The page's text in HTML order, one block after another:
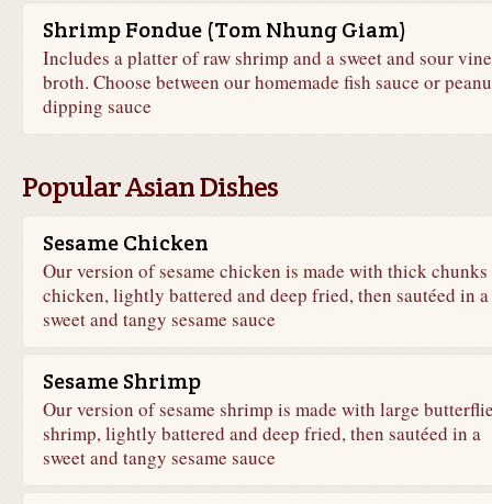
Shrimp Fondue (Tom Nhung Giam)
Includes a platter of raw shrimp and a sweet and sour
broth. Choose between our homemade fish sauce or
dipping sauce
Popular Asian Dishes
Sesame Chicken
Our version of sesame chicken is made with thick
chicken, lightly battered and deep fried, then sautéed in a
sweet and tangy sesame sauce
Sesame Shrimp
Our version of sesame shrimp is made with large
shrimp, lightly battered and deep fried, then sautéed in a
sweet and tangy sesame sauce